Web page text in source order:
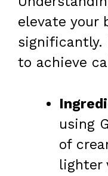
elevate your
significantly.
to achieve
using
of
lighter